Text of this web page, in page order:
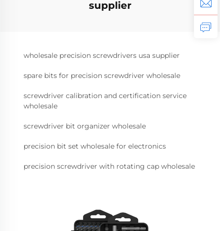
supplier
wholesale precision screwdrivers usa supplier
spare bits for precision screwdriver wholesale
screwdriver calibration and certification service
wholesale
screwdriver bit organizer wholesale
precision bit set wholesale for electronics
precision screwdriver with rotating cap wholesale